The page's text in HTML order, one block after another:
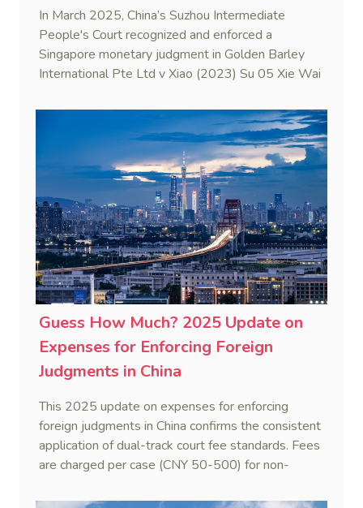
In March 2025, China’s Suzhou Intermediate
People's Court recognized and enforced a
Singapore monetary judgment in Golden Barley
International Pte Ltd v Xiao (2023) Su 05 Xie Wai
application of the China-Singapore Memorandum
of Understanding on Information on Foreign Law
to ascertain Singapore law.
Guess How Much? 2025 Update on
Expenses for Enforcing Foreign
Judgments in China
This 2025 update on expenses for enforcing
foreign judgments in China confirms the consistent
application of dual-track court fee standards. Fees
are charged per case (CNY 50-500) for non-
applications, while a progressive scale applies to